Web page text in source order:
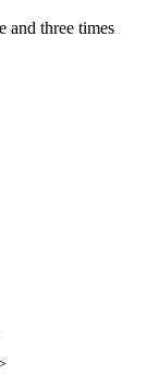
and three times